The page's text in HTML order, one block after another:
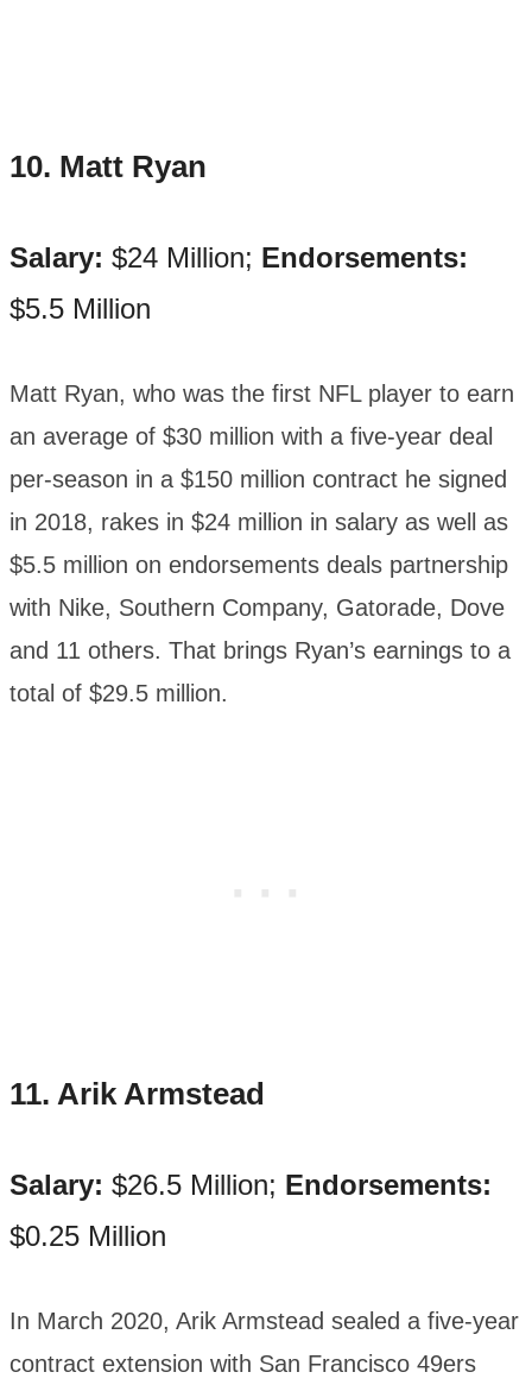
10. Matt Ryan
Salary: $24 Million; Endorsements:
$5.5 Million
Matt Ryan, who was the first NFL player to earn
an average of $30 million with a five-year deal
per-season in a $150 million contract he signed
in 2018, rakes in $24 million in salary as well as
$5.5 million on endorsements deals partnership
with Nike, Southern Company, Gatorade, Dove
and 11 others. That brings Ryan’s earnings to a
total of $29.5 million.
11. Arik Armstead
Salary: $26.5 Million; Endorsements:
$0.25 Million
In March 2020, Arik Armstead sealed a five-year
contract extension with San Francisco 49ers